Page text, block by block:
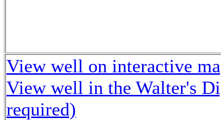
View well on interactive
View well in the Walter's
required)